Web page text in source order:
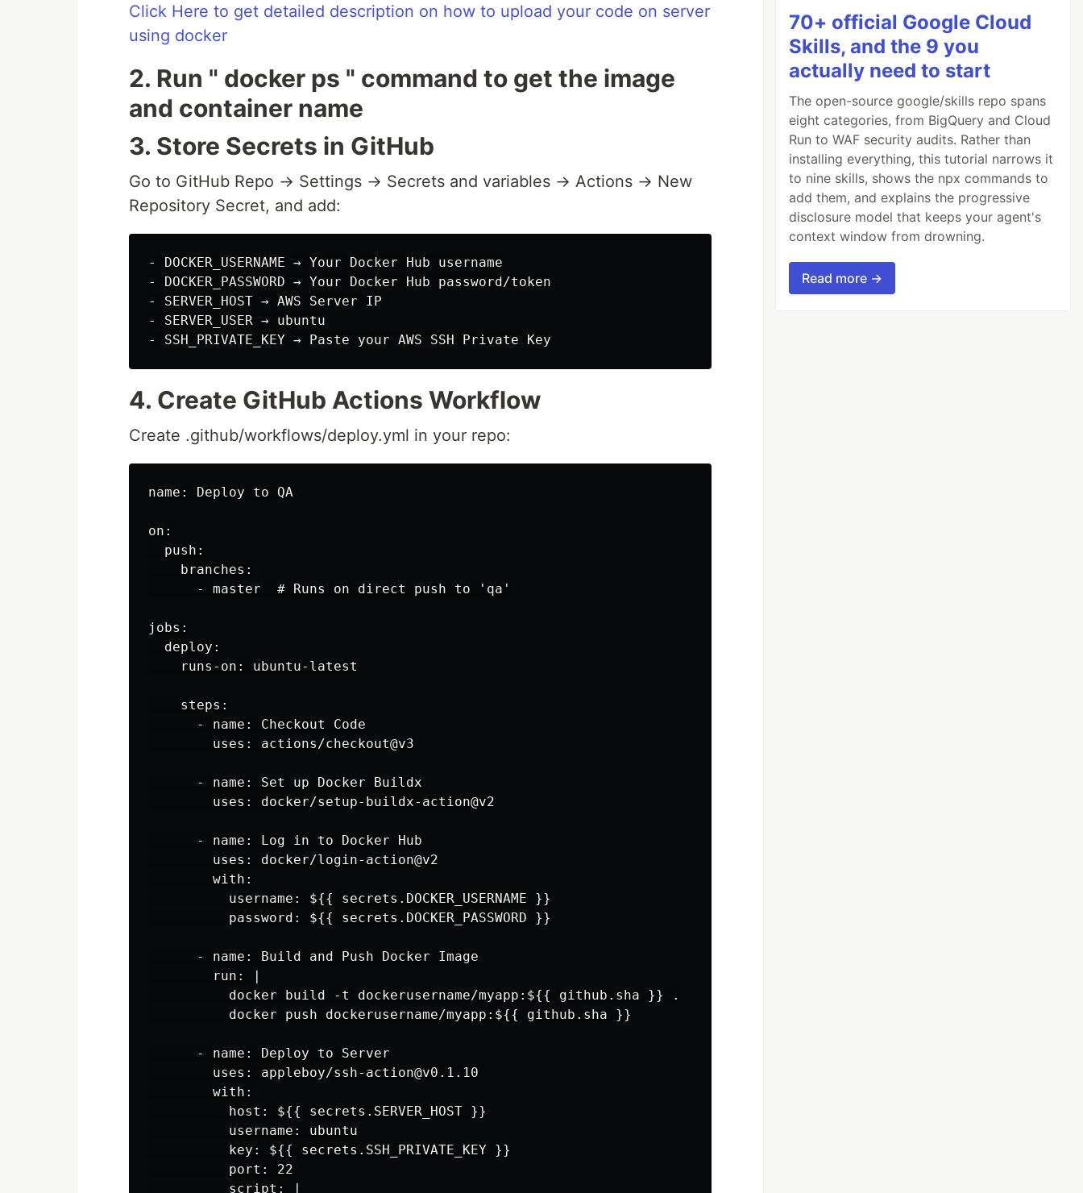
Click Here to get detailed description on how to upload your code on server
using docker
2. Run " docker ps " command to get the image
and container name
3. Store Secrets in GitHub
Go to GitHub Repo → Settings → Secrets and variables → Actions → New
Repository Secret, and add:
- DOCKER_USERNAME → Your Docker Hub username
- DOCKER_PASSWORD → Your Docker Hub password/token
- SERVER_HOST → AWS Server IP
- SERVER_USER → ubuntu
4. Create GitHub Actions Workflow
Create .github/workflows/deploy.yml in your repo:
name: Deploy to QA
on:
  push:
    branches:
      - master  # Runs on direct push to 'qa'
jobs:
  deploy:
    runs-on: ubuntu-latest
    steps:
      - name: Checkout Code
        uses: actions/checkout@v3
      - name: Set up Docker Buildx
        uses: docker/setup-buildx-action@v2
      - name: Log in to Docker Hub
        uses: docker/login-action@v2
        with:
          username: ${{ secrets.DOCKER_USERNAME }}
          password: ${{ secrets.DOCKER_PASSWORD }}
      - name: Build and Push Docker Image
        run: |
          docker build -t dockerusername/myapp:${{ github.sha }} .
          docker push dockerusername/myapp:${{ github.sha }}
      - name: Deploy to Server
        uses: appleboy/ssh-action@v0.1.10
        with:
          host: ${{ secrets.SERVER_HOST }}
          username: ubuntu
          key: ${{ secrets.SSH_PRIVATE_KEY }}
          port: 22
          script: |
70+ official Google Cloud
Skills, and the 9 you
actually need to start
The open-source google/skills repo spans
eight categories, from BigQuery and Cloud
Run to WAF security audits. Rather than
installing everything, this tutorial narrows it
to nine skills, shows the npx commands to
add them, and explains the progressive
disclosure model that keeps your agent's
context window from drowning.
Read more →